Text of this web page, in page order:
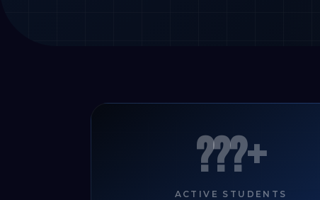
???+
ACTIVE STUDENTS